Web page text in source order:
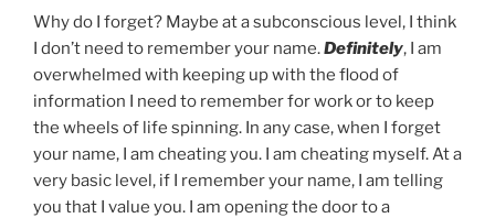
Why do I forget? Maybe at a subconscious level, I think
I don’t need to remember your name.Definitely, I am
overwhelmed with keeping up with the flood of
information I need to remember for work or to keep
the wheels of life spinning. In any case, when I forget
your name, I am cheating you. I am cheating myself. At a
very basic level, if I remember your name, I am telling
you that I value you. I am opening the door to a